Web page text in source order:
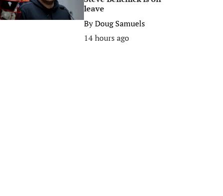
leave
ByDoug Samuels
14 hours ago